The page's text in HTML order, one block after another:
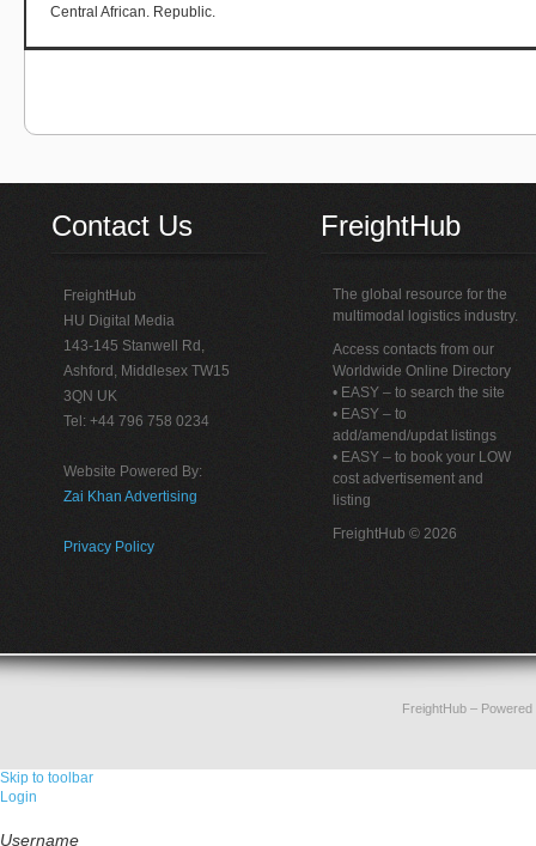
Central African. Republic.
Contact Us
FreightHub
HU Digital Media
143-145 Stanwell Rd,
Ashford, Middlesex TW15
3QN UK
Tel: +44 796 758 0234
Website Powered By:
Zai Khan Advertising
Privacy Policy
FreightHub
The global resource for the
multimodal logistics industry.
Access contacts from our
Worldwide Online Directory
• EASY – to search the site
• EASY – to
add/amend/updat listings
• EASY – to book your LOW
cost advertisement and
listing
FreightHub © 2026
FreightHub–
Skip to toolbar
Login
Username